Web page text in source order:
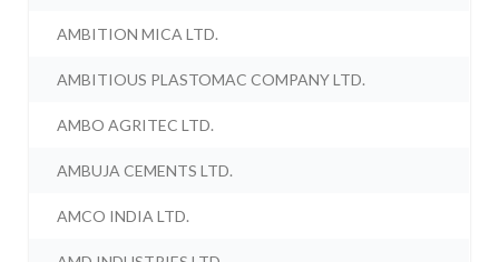
AMBITION MICA LTD.
AMBITIOUS PLASTOMAC COMPANY LTD.
AMBO AGRITEC LTD.
AMBUJA CEMENTS LTD.
AMCO INDIA LTD.